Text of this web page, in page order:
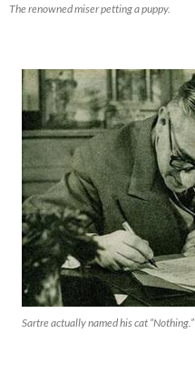
The renowned miser petting a puppy.
Sartre actually named his cat “Nothing.”